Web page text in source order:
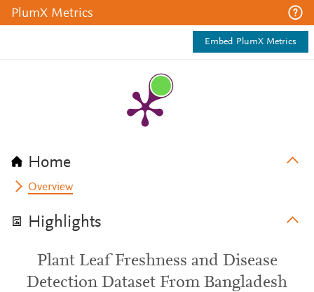
PlumX Metrics
Embed PlumX Metrics
Home
Overview
Highlights
Plant Leaf Freshness and Disease
Detection Dataset From Bangladesh